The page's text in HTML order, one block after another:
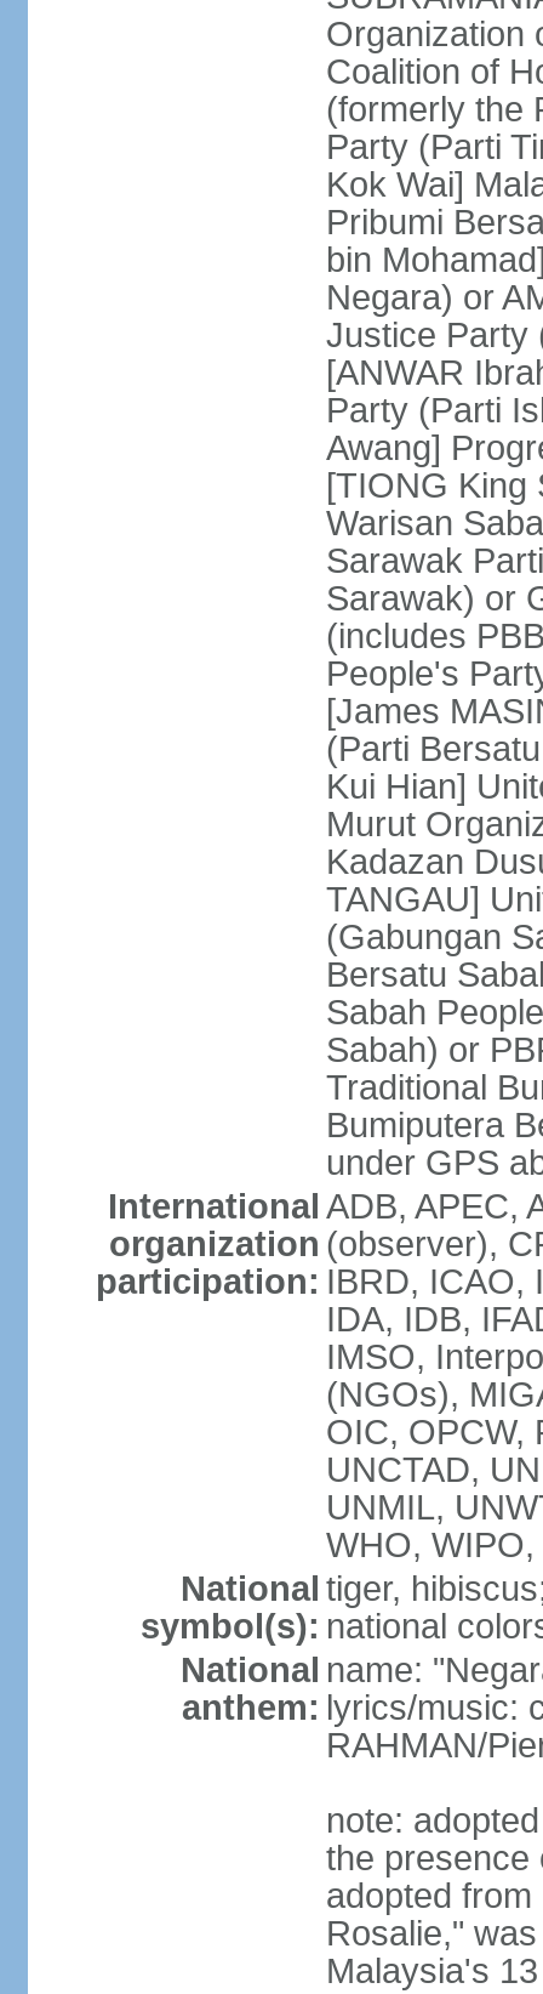
Organization
Coalition of
(formerly the
Party (Parti
Kok Wai]
Pribumi
bin
Negara) or
Justice Party
[ANWAR
Party (Parti
Awang]
[TIONG King
Warisan
Sarawak
Sarawak) or
(includes
People's
[James
(Parti
Kui Hian]
Murut
Kadazan
TANGAU]
(Gabungan
Bersatu
Sabah
Sabah) or
Traditional
Bumiputera
under GPS
International
organization
participation:
ADB, APEC,
(observer),
IBRD, ICAO,
IDA, IDB,
IMSO,
(NGOs),
OIC, OPCW,
UNCTAD,
UNMIL,
WHO,
National
symbol(s):
tiger,
national
National
anthem:
name:
lyrics/music:
RAHMAN/
note:
the presence
adopted
Rosalie,"
Malaysia's